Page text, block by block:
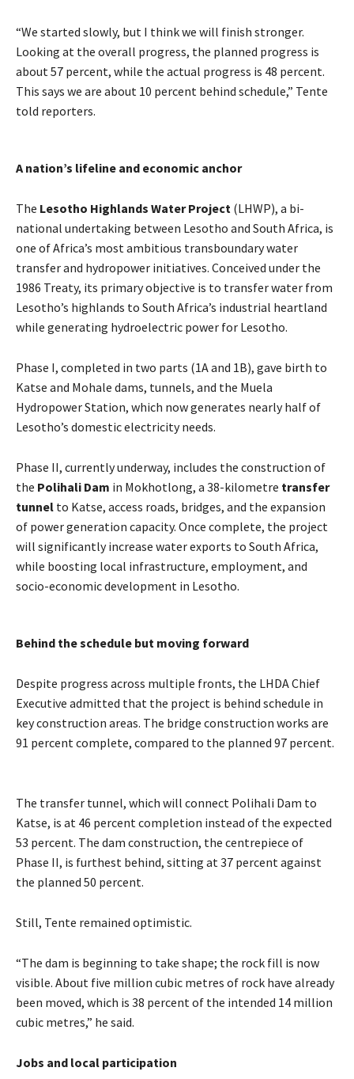
“We started slowly, but I think we will finish stronger.
Looking at the overall progress, the planned progress is
about 57 percent, while the actual progress is 48 percent.
This says we are about 10 percent behind schedule,” Tente
told reporters.
A nation’s lifeline and economic anchor
The Lesotho Highlands Water Project (LHWP), a bi-
national undertaking between Lesotho and South Africa, is
one of Africa’s most ambitious transboundary water
transfer and hydropower initiatives. Conceived under the
1986 Treaty, its primary objective is to transfer water from
Lesotho’s highlands to South Africa’s industrial heartland
while generating hydroelectric power for Lesotho.
Phase I, completed in two parts (1A and 1B), gave birth to
Katse and Mohale dams, tunnels, and the Muela
Hydropower Station, which now generates nearly half of
Lesotho’s domestic electricity needs.
Phase II, currently underway, includes the construction of
the Polihali Dam in Mokhotlong, a 38-kilometre transfer
tunnel to Katse, access roads, bridges, and the expansion
of power generation capacity. Once complete, the project
will significantly increase water exports to South Africa,
while boosting local infrastructure, employment, and
socio-economic development in Lesotho.
Behind the schedule but moving forward
Despite progress across multiple fronts, the LHDA Chief
Executive admitted that the project is behind schedule in
key construction areas. The bridge construction works are
91 percent complete, compared to the planned 97 percent.
The transfer tunnel, which will connect Polihali Dam to
Katse, is at 46 percent completion instead of the expected
53 percent. The dam construction, the centrepiece of
Phase II, is furthest behind, sitting at 37 percent against
the planned 50 percent.
Still, Tente remained optimistic.
“The dam is beginning to take shape; the rock fill is now
visible. About five million cubic metres of rock have already
been moved, which is 38 percent of the intended 14 million
cubic metres,” he said.
Jobs and local participation